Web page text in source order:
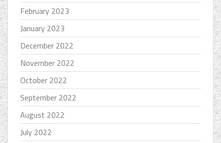
February 2023
January 2023
December 2022
November 2022
October 2022
September 2022
August 2022
July 2022